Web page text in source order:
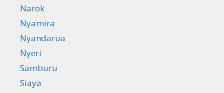
Narok
Nyamira
Nyandarua
Nyeri
Samburu
Siaya